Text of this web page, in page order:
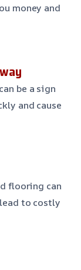
money and
be a sign
and cause
flooring can
to costly